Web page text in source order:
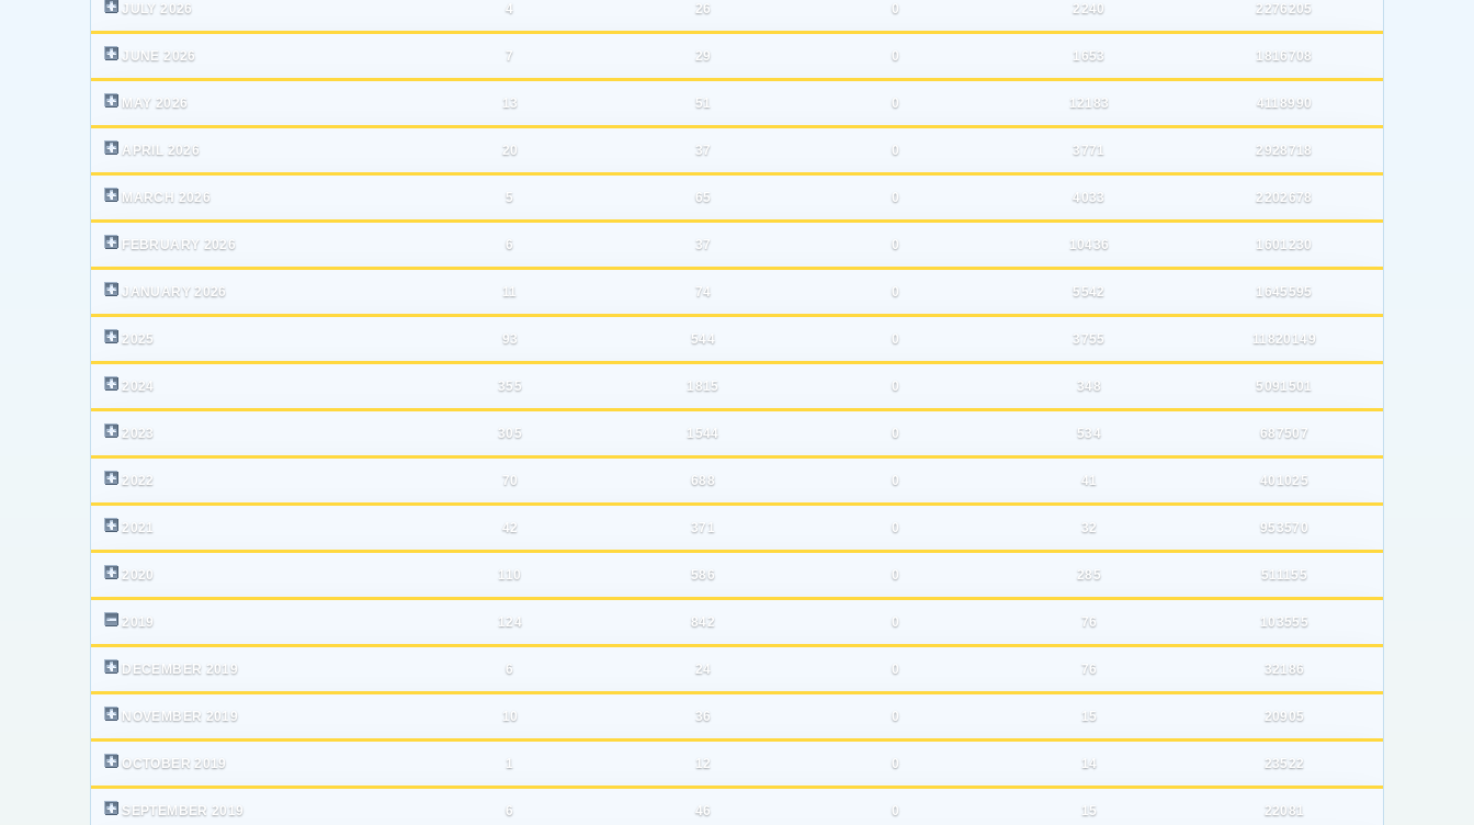
JULY 2026 4 26 0 2240 2276205
JUNE 2026 7 29 0 1653 1816708
MAY 2026 13 51 0 12183 4118990
APRIL 2026 20 37 0 3771 2928718
MARCH 2026 5 65 0 4033 2202678
FEBRUARY 2026 6 37 0 10436 1601230
JANUARY 2026 11 74 0 5542 1645595
2025 93 544 0 3755 11820149
2024 355 1815 0 348 5091501
2023 305 1544 0 534 687507
2022 70 688 0 41 401025
2021 42 371 0 32 953570
2020 110 586 0 285 511155
2019 124 842 0 76 103555
DECEMBER 2019 6 24 0 76 32186
NOVEMBER 2019 10 36 0 15 20905
OCTOBER 2019 1 12 0 14 23522
SEPTEMBER 2019 6 46 0 15 22081